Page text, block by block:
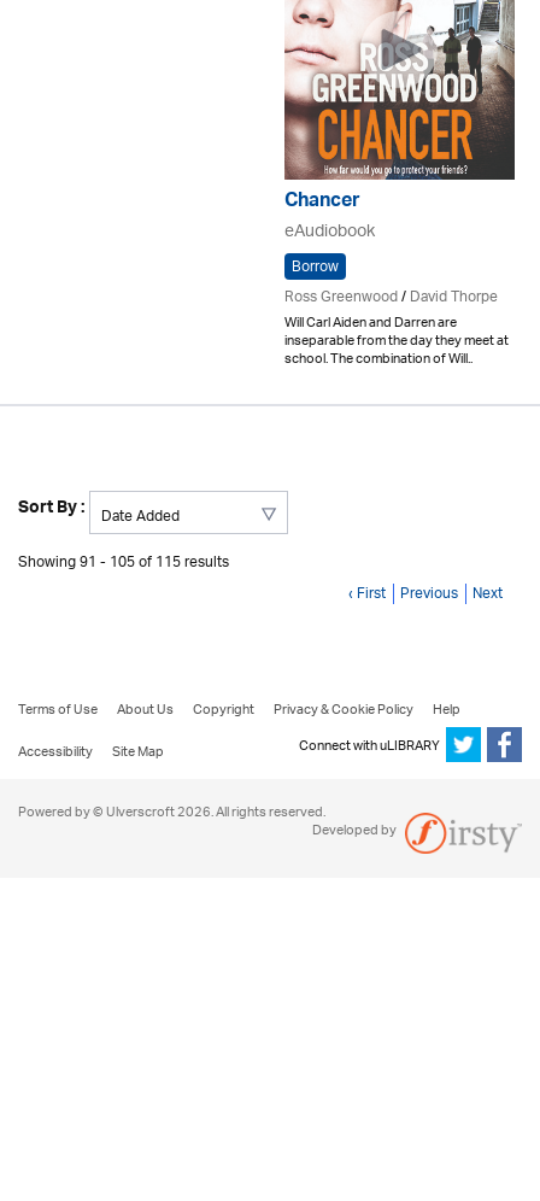
Chancer
eAudiobook
Borrow
Ross Greenwood/David Thorpe
Will Carl Aiden and Darren are
inseparable from the day they meet at
school. The combination of Will..
Sort By :
Showing 91 - 105 of 115 results
‹ First Previous Next
Terms of Use About Us Copyright Privacy & Cookie Policy
Help
Accessibility
Site Map Connect with uLIBRARY
Powered by © Ulverscroft 2026. All rights reserved.
Developed by